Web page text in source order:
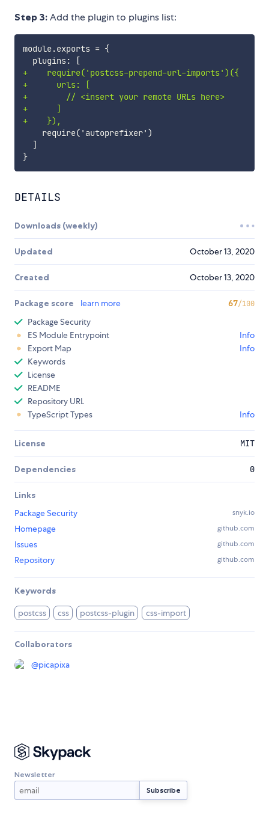
Step 3: Add the plugin to plugins list:
module.exports = {
+
    require('postcss-prepend-url-imports')({
+
+
        // <insert your remote URLs here>
+
+
}
DETAILS
Downloads (weekly)
Updated October 13, 2020
Created October 13, 2020
Package score learn more 67/100
Package Security
ES Module Entrypoint
Info
Export Map
Info
Keywords
License
README
Repository URL
TypeScript Types
Info
License MIT
Dependencies 0
Links
Package Security
snyk.io
Homepage github.com
Issues github.com
Repository github.com
Keywords
postcss css postcss-plugin css-import
Collaborators
@picapixa
Newsletter